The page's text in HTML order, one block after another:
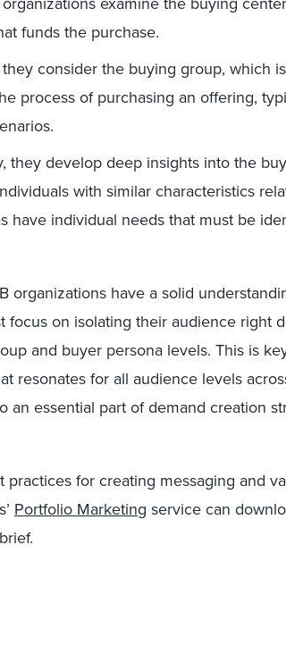
funds the purchase.
consider the buying group, which
process of purchasing an offering,
they develop deep insights into the
with similar characteristics
have individual needs that must be
organizations have a solid
focus on isolating their audience right
and buyer persona levels. This is
resonates for all audience levels
essential part of demand creation
for creating messaging and
Portfolio Marketing service can